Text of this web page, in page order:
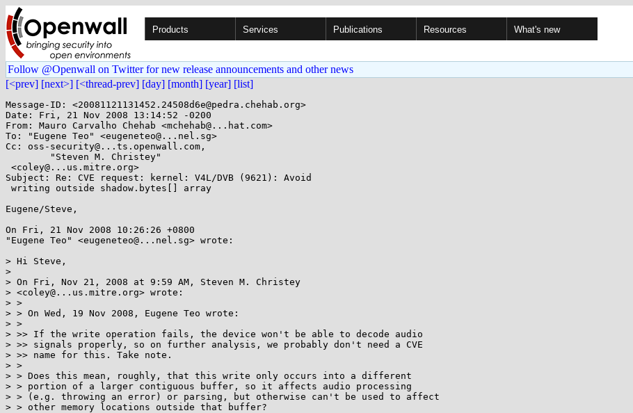
Products Services Publications Resources What's new
Follow @Openwall on Twitter for new release announcements and other news
[<prev] [next>] [<thread-prev] [day] [month] [year] [list]
Message-ID: <20081121131452.24508d6e@pedra.chehab.org>
Date: Fri, 21 Nov 2008 13:14:52 -0200
From: Mauro Carvalho Chehab <mchehab@...hat.com>
To: "Eugene Teo" <eugeneteo@...nel.sg>
Cc: oss-security@...ts.openwall.com,
Subject: Re: CVE request: kernel: V4L/DVB (9621): Avoid
Eugene/Steve,
On Fri, 21 Nov 2008 10:26:26 +0800
"Eugene Teo" <eugeneteo@...nel.sg> wrote:
> Hi Steve,
>
> On Fri, Nov 21, 2008 at 9:59 AM, Steven M. Christey
> <coley@...us.mitre.org> wrote:
> >
> > On Wed, 19 Nov 2008, Eugene Teo wrote:
> >
> >> If the write operation fails, the device won't be able to decode audio
> >> signals properly, so on further analysis, we probably don't need a CVE
> >> name for this. Take note.
> >
> > Does this mean, roughly, that this write only occurs into a different
> > portion of a larger contiguous buffer, so it affects audio processing
> > (e.g. throwing an error) or parsing, but otherwise can't be used to affect
> > other memory locations outside that buffer?